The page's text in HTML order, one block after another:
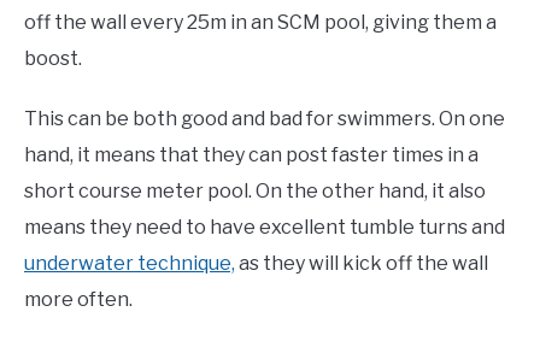
off the wall every 25m in an SCM pool, giving them a
boost.
This can be both good and bad for swimmers. On one
hand, it means that they can post faster times in a
short course meter pool. On the other hand, it also
means they need to have excellent tumble turns and
underwater technique, as they will kick off the wall
more often.